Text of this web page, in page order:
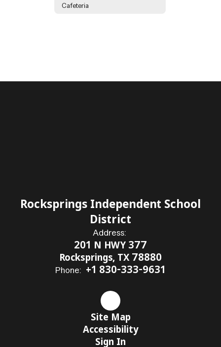
Cafeteria
Rocksprings Independent School
District
Address:
201 N HWY 377
Rocksprings, TX 78880
Phone: +1 830-333-9631
Site Map
Accessibility
Sign In